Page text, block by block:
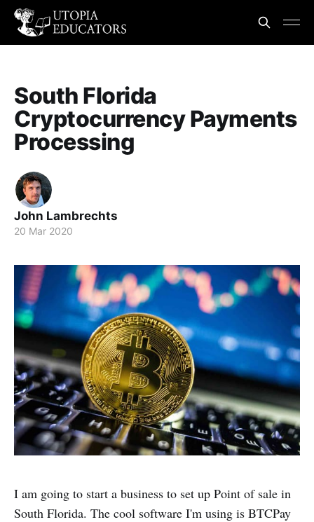
South Florida
Cryptocurrency Payments
Processing
John Lambrechts
20 Mar 2020
I am going to start a business to set up Point of sale in
South Florida. The cool software I'm using is BTCPay